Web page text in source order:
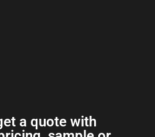
a quote with